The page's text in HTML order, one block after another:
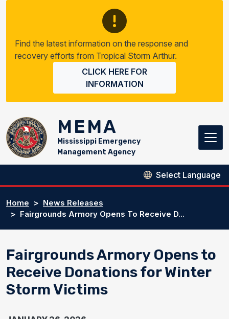
Find the latest information on the response and
recovery efforts from Tropical Storm Arthur.
CLICK HERE FOR
INFORMATION
MEMA
Mississippi Emergency
Management Agency
Home
News Releases
Fairgrounds Armory Opens To Receive D...
Fairgrounds Armory Opens to
Receive Donations for Winter
Storm Victims